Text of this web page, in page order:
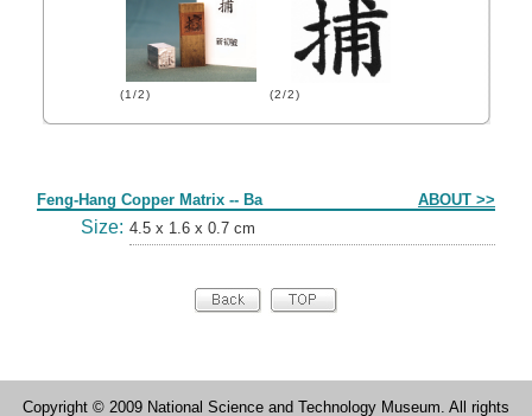
(1/2) (2/2)
Feng-Hang Copper Matrix -- Ba ABOUT >>
Size: 4.5 x 1.6 x 0.7 cm
Copyright © 2009 National Science and Technology Museum. All rights